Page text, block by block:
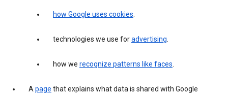
how Google uses cookies.
technologies we use foradvertising.
how we recognize patterns like faces.
Apage that explains what data is shared with Google